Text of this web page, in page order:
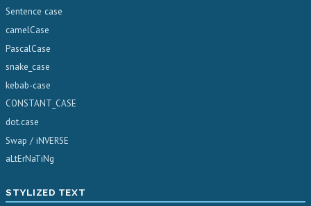
Sentence case
camelCase
PascalCase
snake_case
kebab-case
CONSTANT_CASE
dot.case
Swap / iNVERSE
aLtErNaTiNg
STYLIZED TEXT